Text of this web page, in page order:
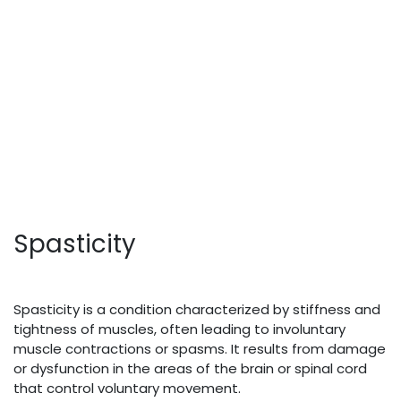
Spasticity
Spasticity is a condition characterized by stiffness and
tightness of muscles, often leading to involuntary
muscle contractions or spasms. It results from damage
or dysfunction in the areas of the brain or spinal cord
that control voluntary movement.